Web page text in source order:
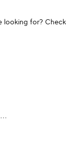
looking for?
Custom Message Shortbread Cookies